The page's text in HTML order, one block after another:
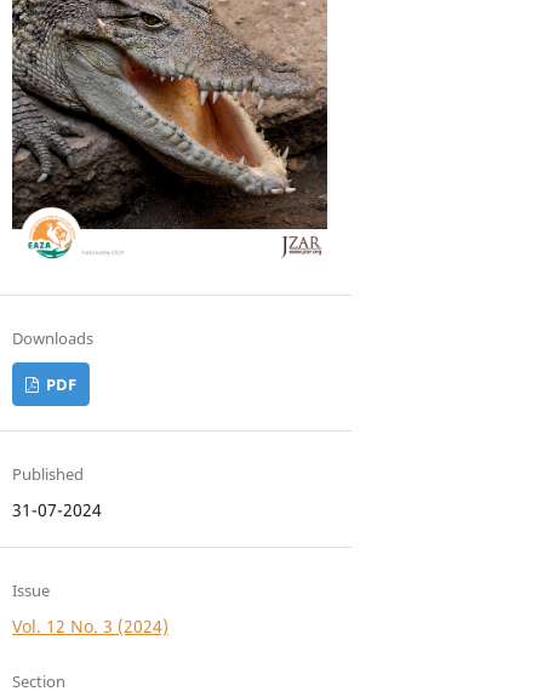
Downloads
PDF
Published
31-07-2024
Issue
Vol. 12 No. 3 (2024)
Section